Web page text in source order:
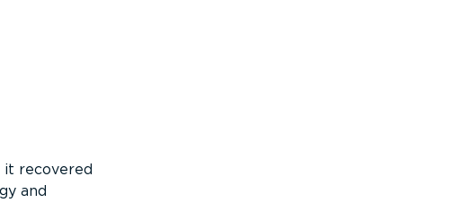
it recovered
and